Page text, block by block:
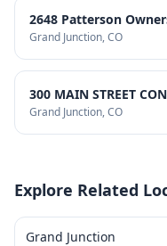
2648 Patterson
Grand Junction, CO
300 MAIN STREET
Grand Junction, CO
Explore Related
Grand Junction